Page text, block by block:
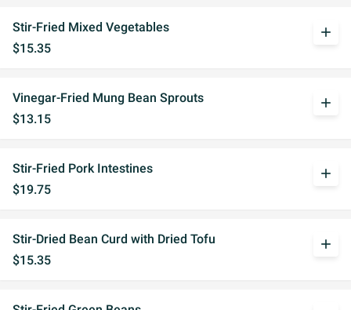
Stir-Fried Mixed Vegetables
$15.35
add
Vinegar-Fried Mung Bean Sprouts
$13.15
add
Stir-Fried Pork Intestines
$19.75
add
Stir-Dried Bean Curd with Dried Tofu
$15.35
add